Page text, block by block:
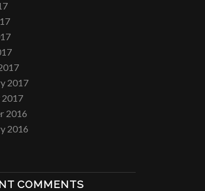
2017
2017
2016
2016
COMMENTS